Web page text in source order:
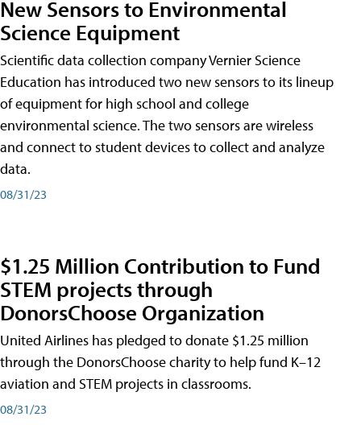
New Sensors to Environmental
Science Equipment
Scientific data collection company Vernier Science
Education has introduced two new sensors to its lineup
of equipment for high school and college
environmental science. The two sensors are wireless
and connect to student devices to collect and analyze
data.
08/31/23
$1.25 Million Contribution to Fund
STEM projects through
DonorsChoose Organization
United Airlines has pledged to donate $1.25 million
through the DonorsChoose charity to help fund K–12
aviation and STEM projects in classrooms.
08/31/23